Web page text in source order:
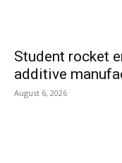
Student rocket
additive
August 6, 2026